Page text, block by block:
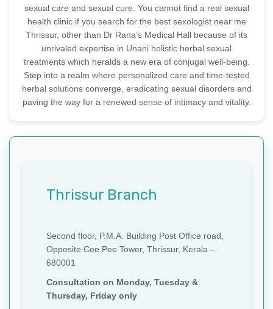
sexual care and sexual cure. You cannot find a real sexual
health clinic if you search for the best sexologist near me
Thrissur, other than Dr Rana’s Medical Hall because of its
unrivaled expertise in Unani holistic herbal sexual
treatments which heralds a new era of conjugal well-being.
Step into a realm where personalized care and time-tested
herbal solutions converge, eradicating sexual disorders and
paving the way for a renewed sense of intimacy and vitality.
Thrissur Branch
Second floor, P.M.A. Building Post Office road,
Opposite Cee Pee Tower, Thrissur, Kerala –
680001
Consultation on Monday, Tuesday &
Thursday, Friday only